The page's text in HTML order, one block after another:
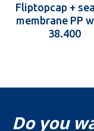
Fliptopcap +
membrane PP
38.400
Do you